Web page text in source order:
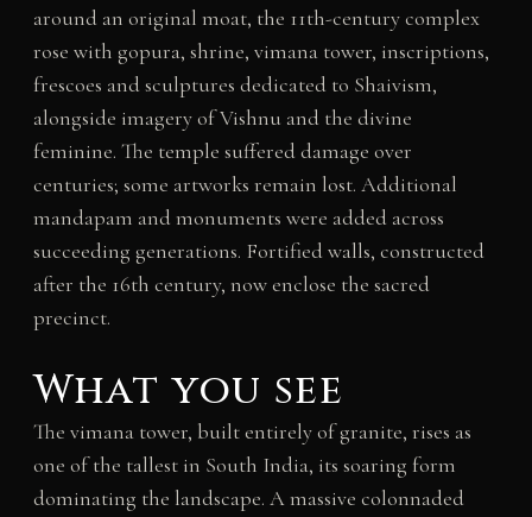
around an original moat, the 11th-century complex
rose with gopura, shrine, vimana tower, inscriptions,
frescoes and sculptures dedicated to Shaivism,
alongside imagery of Vishnu and the divine
feminine. The temple suffered damage over
centuries; some artworks remain lost. Additional
mandapam and monuments were added across
succeeding generations. Fortified walls, constructed
after the 16th century, now enclose the sacred
precinct.
What you see
The vimana tower, built entirely of granite, rises as
one of the tallest in South India, its soaring form
dominating the landscape. A massive colonnaded